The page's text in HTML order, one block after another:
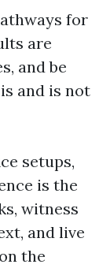
for
are
and be
and is not
setups,
is the
witness
and live
the